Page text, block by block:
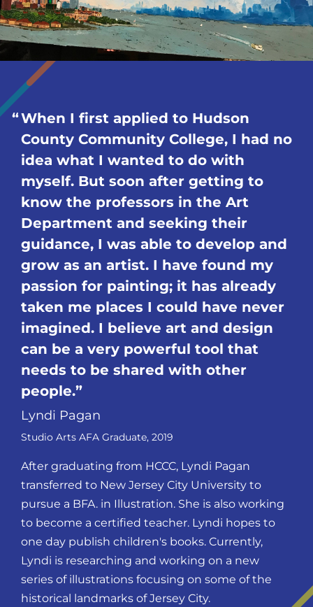
When I first applied to Hudson
County Community College, I had no
idea what I wanted to do with
myself. But soon after getting to
know the professors in the Art
Department and seeking their
guidance, I was able to develop and
grow as an artist. I have found my
passion for painting; it has already
taken me places I could have never
imagined. I believe art and design
can be a very powerful tool that
needs to be shared with other
people.
Lyndi Pagan
Studio Arts AFA Graduate, 2019
After graduating from HCCC, Lyndi Pagan
transferred to New Jersey City University to
pursue a BFA. in Illustration. She is also working
to become a certified teacher. Lyndi hopes to
one day publish children's books. Currently,
Lyndi is researching and working on a new
series of illustrations focusing on some of the
historical landmarks of Jersey City.